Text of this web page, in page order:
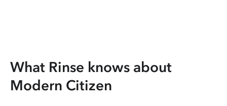
What Rinse knows about
Modern Citizen